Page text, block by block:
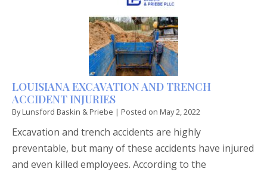
LOUISIANA EXCAVATION AND TRENCH
ACCIDENT INJURIES
ByLunsford Baskin & Priebe | Posted on May 2, 2022
Excavation and trench accidents are highly
preventable, but many of these accidents have injured
and even killed employees. According to the